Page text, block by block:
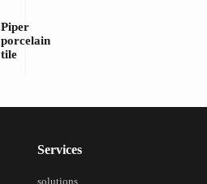
Piper
porcelain
tile
Services
solutions